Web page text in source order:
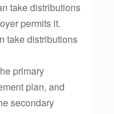
take distributions
permits it.
take distributions
primary
plan, and
secondary